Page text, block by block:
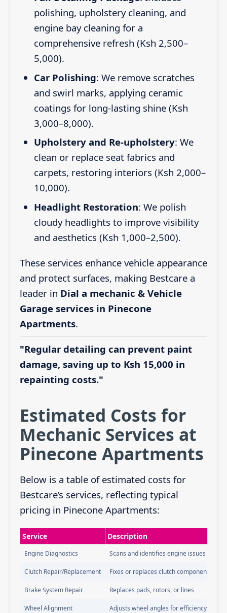
polishing, upholstery cleaning, and
engine bay cleaning for a
comprehensive refresh (Ksh 2,500–
5,000).
Car Polishing: We remove scratches
and swirl marks, applying ceramic
coatings for long-lasting shine (Ksh
3,000–8,000).
Upholstery and Re-upholstery: We
clean or replace seat fabrics and
carpets, restoring interiors (Ksh 2,000–
10,000).
Headlight Restoration: We polish
cloudy headlights to improve visibility
and aesthetics (Ksh 1,000–2,500).
These services enhance vehicle appearance
and protect surfaces, making Bestcare a
leader in Dial a mechanic & Vehicle
Garage services in Pinecone
Apartments.
"Regular detailing can prevent paint
damage, saving up to Ksh 15,000 in
repainting costs."
Estimated Costs for
Mechanic Services at
Pinecone Apartments
Below is a table of estimated costs for
Bestcare’s services, reflecting typical
pricing in Pinecone Apartments:
Service Description
Engine Diagnostics Scans and identifies engine issues
Clutch Repair/Replacement Fixes or replaces clutch components
Brake System Repair Replaces pads, rotors, or lines
Wheel Alignment Adjusts wheel angles for efficiency